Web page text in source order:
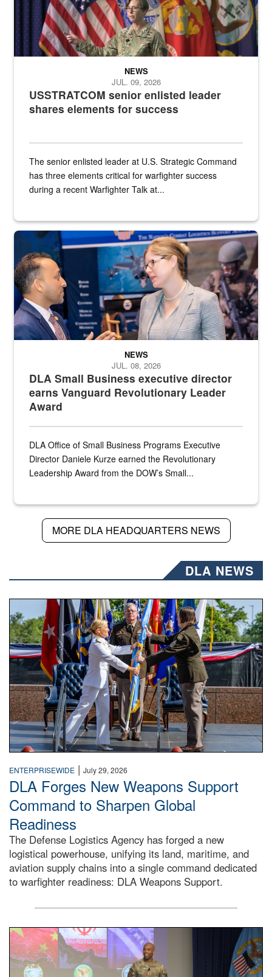
USSTRATCOM senior enlisted leader
shares elements for success
NEWS
JUL. 09, 2026
The senior enlisted leader at U.S. Strategic Command
has three elements critical for warfighter success
during a recent Warfighter Talk at...
Two people in suits have a conversation in front of a convention
DLA Small Business executive director
earns Vanguard Revolutionary Leader
Award
NEWS
JUL. 08, 2026
DLA Office of Small Business Programs Executive
Director Daniele Kurze earned the Revolutionary
Leadership Award from the DOW’s Small...
MORE DLA HEADQUARTERS NEWS
DLA NEWS
A flag pass.
ENTERPRISEWIDE | July 29, 2026
DLA Forges New Weapons Support
Command to Sharpen Global
Readiness
The Defense Logistics Agency has forged a new
logistical powerhouse, unifying its land, maritime, and
aviation supply chains into a single command dedicated
to warfighter readiness: DLA Weapons Support.
Air Force Chief Master Sgt. Kenneth Bruce speaks